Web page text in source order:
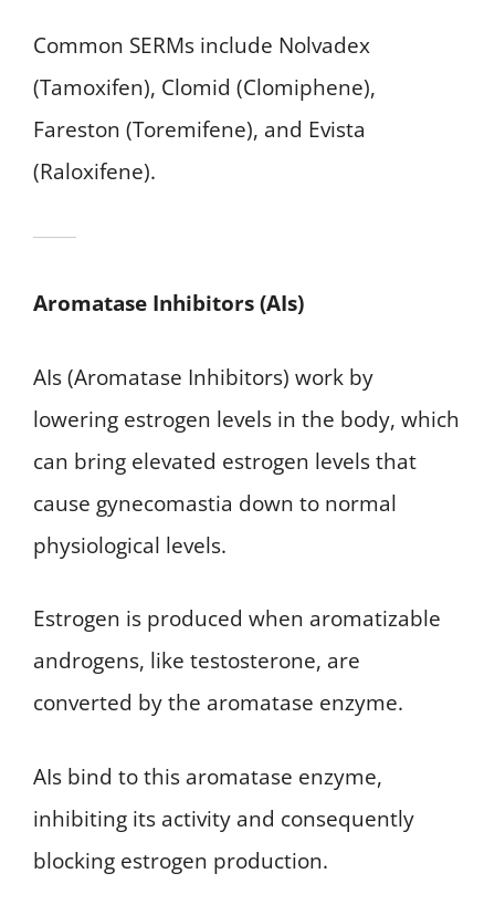
Common SERMs include Nolvadex
(Tamoxifen), Clomid (Clomiphene),
Fareston (Toremifene), and Evista
(Raloxifene).
Aromatase Inhibitors (AIs)
AIs (Aromatase Inhibitors) work by
lowering estrogen levels in the body, which
can bring elevated estrogen levels that
cause gynecomastia down to normal
physiological levels.
Estrogen is produced when aromatizable
androgens, like testosterone, are
converted by the aromatase enzyme.
AIs bind to this aromatase enzyme,
inhibiting its activity and consequently
blocking estrogen production.